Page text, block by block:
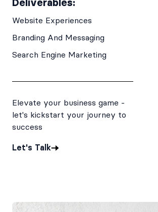
Deliverables:
Website Experiences
Branding And Messaging
Search Engine Marketing
Elevate your business game -
let's kickstart your journey to
success
Let's Talk